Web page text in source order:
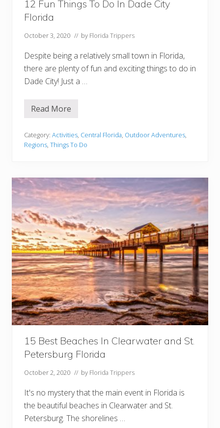
e
e
12 Fun Things To Do In Dade City
Florida
October 3, 2020 // by Florida Trippers
Despite being a relatively small town in Florida,
there are plenty of fun and exciting things to do in
Dade City! Just a …
1
u
n
g
s
T
D
o
I
n
D
a
d
e
C
i
t
y
F
l
o
i
d
a
Read More
Category: Activities Central Florida Outdoor Adventures
Regions Things To Do
15 Best Beaches In Clearwater and St.
Petersburg Florida
October 2, 2020 // by Florida Trippers
It's no mystery that the main event in Florida is
the beautiful beaches in Clearwater and St.
Petersburg. The shorelines …